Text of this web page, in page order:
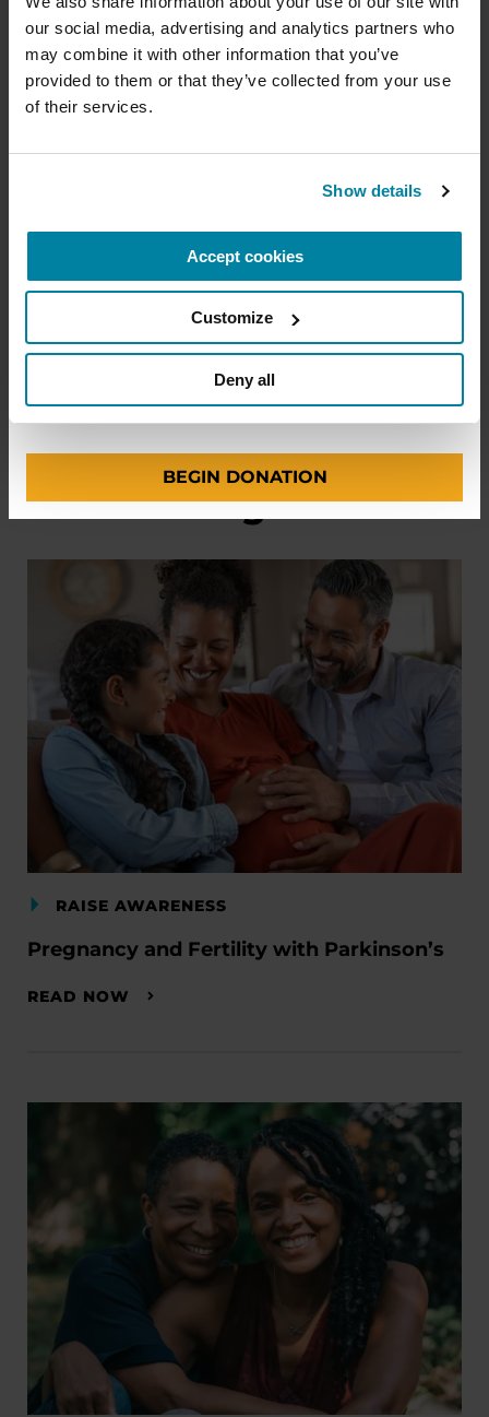
our social media, advertising and analytics partners who
may combine it with other information that you’ve
provided to them or that they’ve collected from your use
of their services.
Show details
Accept cookies
Customize
Deny all
Why It’s Important
LISTEN NOW
Episode 55: Safety in the
Hospital for People with
Parkinson’s
Related Blog Posts
RAISE AWARENESS
Pregnancy and Fertility with Parkinson’s
READ NOW
lives of people living with Parkinson's, conduct
groundbreaking research, train medical
professionals and provide more resources and
information to the Parkinson's community. With
your help, we will get closer to finding a cure.
Learn more about supporting the
+
2 Your Info
ONE-TIME AMOUNT
BEGIN DONATION